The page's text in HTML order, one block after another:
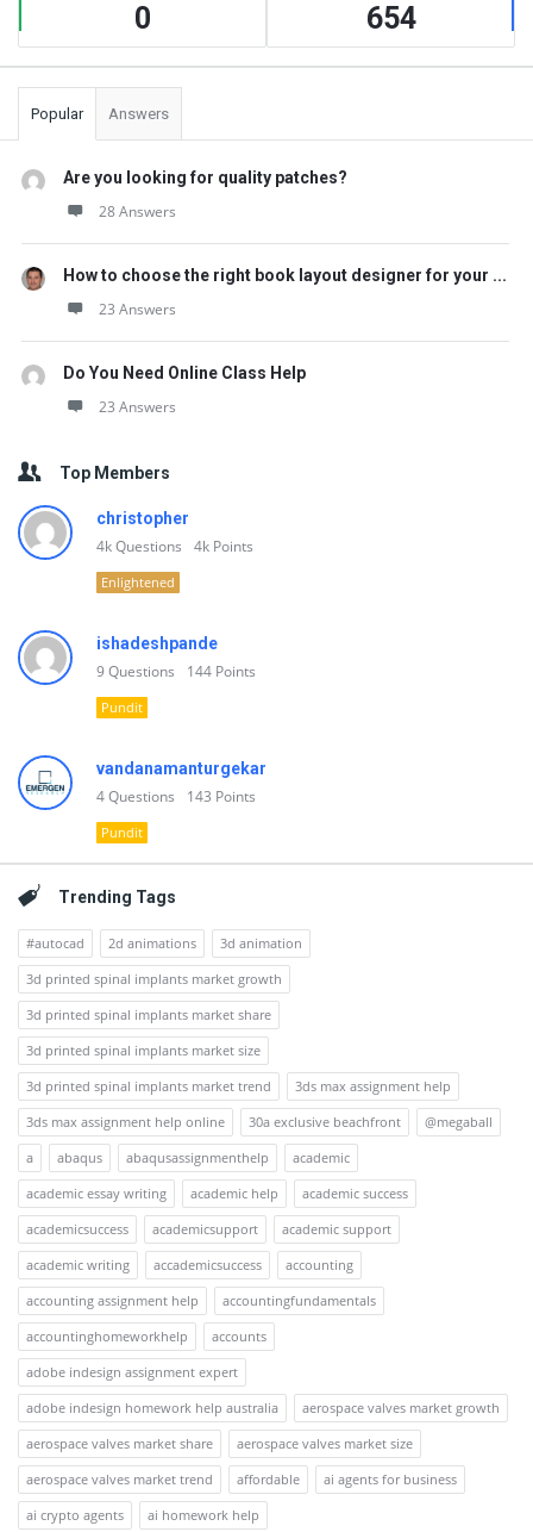
0 654
Popular Answers
Are you looking for quality patches?
28 Answers
How to choose the right book layout designer for your ...
23 Answers
Do You Need Online Class Help
23 Answers
Top Members
christopher
4kQuestions 4k Points
Enlightened
ishadeshpande
9Questions 144 Points
Pundit
vandanamanturgekar
4Questions 143 Points
Pundit
Trending Tags
#autocad 2d animations
3d animation
3d printed spinal implants market growth
3d printed spinal implants market share
3d printed spinal implants market size
3d printed spinal implants market trend
3ds max assignment help
3ds max assignment help online
30a exclusive beachfront
@megaball
a
abaqus abaqusassignmenthelp
academic
academic essay writing
academic help
academic success
academicsuccess
academicsupport
academic support
academic writing
accademicsuccess
accounting
accounting assignment help
accountingfundamentals
accountinghomeworkhelp
accounts
adobe indesign assignment expert
adobe indesign homework help australia
aerospace valves market growth
aerospace valves market share
aerospace valves market size
aerospace valves market trend
affordable
ai agents for business
ai crypto agents
ai homework help